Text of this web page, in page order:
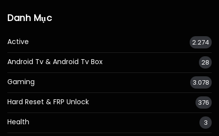
Danh Mục
Active 2.274
Android Tv & Android Tv Box 28
Gaming 3.078
Hard Reset & FRP Unlock 376
Health 3